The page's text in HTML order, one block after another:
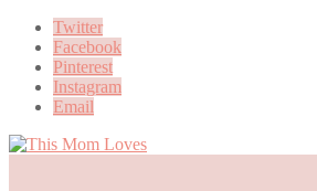
Twitter
Facebook
Pinterest
Instagram
Email